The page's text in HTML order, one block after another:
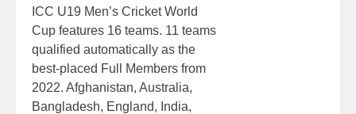
ICC U19 Men’s Cricket World
Cup features 16 teams. 11 teams
qualified automatically as the
best-placed Full Members from
2022. Afghanistan, Australia,
Bangladesh, England, India,